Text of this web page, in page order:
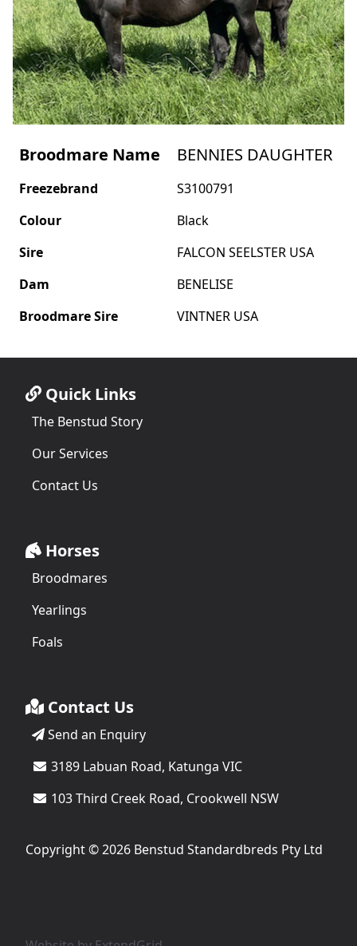
Broodmare Name BENNIES DAUGHTER
Freezebrand
S3100791
Colour
Black
Sire
FALCON SEELSTER USA
Dam
BENELISE
Broodmare Sire
VINTNER USA
Quick Links
The Benstud Story
Our Services
Contact Us
Horses
Broodmares
Yearlings
Foals
Contact Us
Send an Enquiry
3189 Labuan Road, Katunga VIC
103 Third Creek Road, Crookwell NSW
Copyright © 2026 Benstud Standardbreds Pty Ltd